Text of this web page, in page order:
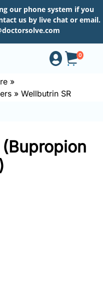
our phone system if you
us by live chat or email.
0
»
» Wellbutrin SR